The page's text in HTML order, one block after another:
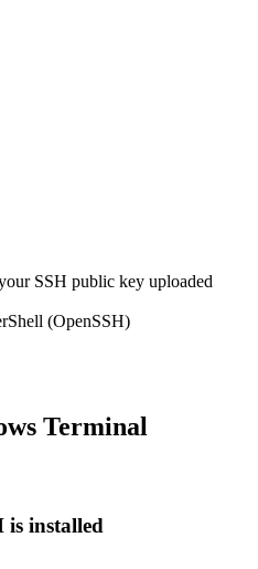
SSH public key uploaded
(OpenSSH)
Terminal
is installed